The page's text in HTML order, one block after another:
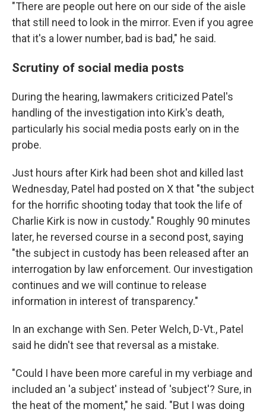
"There are people out here on our side of the aisle
that still need to look in the mirror. Even if you agree
that it's a lower number, bad is bad," he said.
Scrutiny of social media posts
During the hearing, lawmakers criticized Patel's
handling of the investigation into Kirk's death,
particularly his social media posts early on in the
probe.
Just hours after Kirk had been shot and killed last
Wednesday, Patel had posted on X that "the subject
for the horrific shooting today that took the life of
Charlie Kirk is now in custody." Roughly 90 minutes
later, he reversed course in a second post, saying
"the subject in custody has been released after an
interrogation by law enforcement. Our investigation
continues and we will continue to release
information in interest of transparency."
In an exchange with Sen. Peter Welch, D-Vt., Patel
said he didn't see that reversal as a mistake.
"Could I have been more careful in my verbiage and
included an 'a subject' instead of 'subject'? Sure, in
the heat of the moment," he said. "But I was doing